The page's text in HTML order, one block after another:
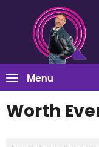
Menu
Worth